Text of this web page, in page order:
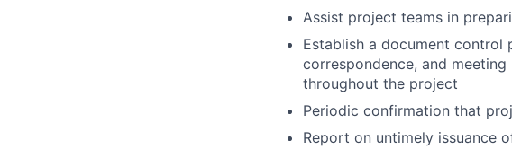
Assist project teams in
Establish a document control
correspondence, and
throughout the project
Periodic confirmation that
Report on untimely issuance